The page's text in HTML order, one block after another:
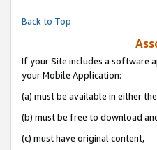
Back to Top
If your Site includes a software
your Mobile Application:
(a) must be available in either
(b) must be free to download
(c) must have original content,